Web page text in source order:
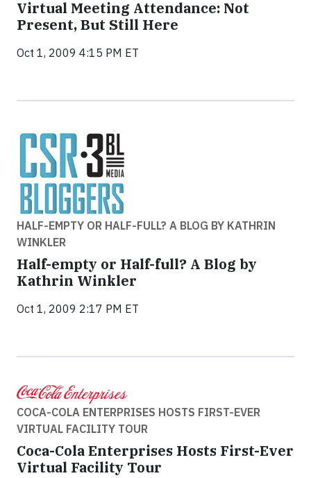
Virtual Meeting Attendance: Not
Present, But Still Here
Oct 1, 2009 4:15 PM ET
HALF-EMPTY OR HALF-FULL? A BLOG BY KATHRIN
WINKLER
Half-empty or Half-full? A Blog by
Kathrin Winkler
Oct 1, 2009 2:17 PM ET
COCA-COLA ENTERPRISES HOSTS FIRST-EVER
VIRTUAL FACILITY TOUR
Coca-Cola Enterprises Hosts First-Ever
Virtual Facility Tour